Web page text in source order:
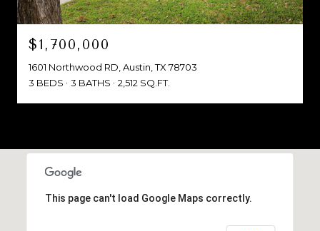
$1,700,000
1601 Northwood RD, Austin, TX 78703
3 BEDS
3 BATHS 2,512 SQ.FT.
This page can't load Google Maps correctly.